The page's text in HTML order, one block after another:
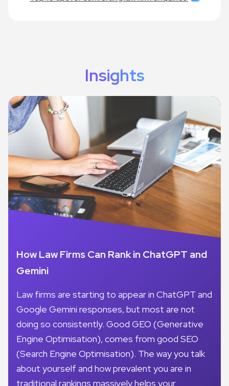
Insights
How Law Firms Can Rank in ChatGPT and
Gemini
Law firms are starting to appear in ChatGPT and
Google Gemini responses, but most are not
doing so consistently. Good GEO (Generative
Engine Optimisation), comes from good SEO
(Search Engine Optimisation). The way you talk
about yourself and how prevalent you are in
traditional rankings massively helps your